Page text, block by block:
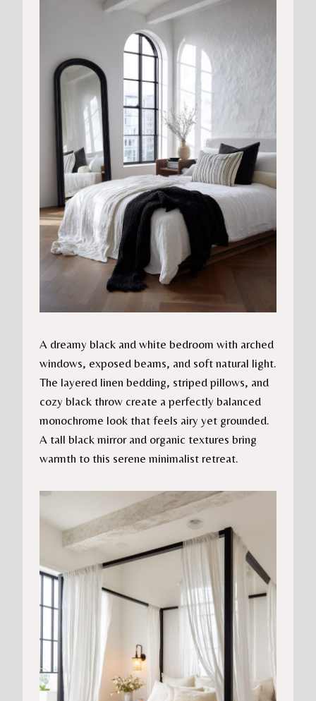
A dreamy black and white bedroom with arched
windows, exposed beams, and soft natural light.
The layered linen bedding, striped pillows, and
cozy black throw create a perfectly balanced
monochrome look that feels airy yet grounded.
A tall black mirror and organic textures bring
warmth to this serene minimalist retreat.